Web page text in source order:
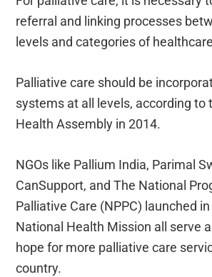
referral and linking processes
levels and categories of
Palliative care should be
systems at all levels, according to
Health Assembly in 2014.
NGOs like Pallium India, Parimal
CanSupport, and The National
Palliative Care (NPPC) launched
National Health Mission all serve
hope for more palliative care
country.